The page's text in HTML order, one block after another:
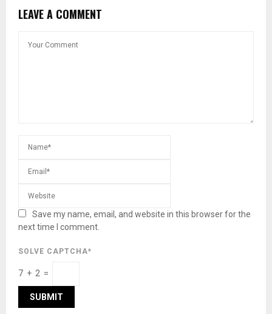
LEAVE A COMMENT
Save my name, email, and website in this browser for the
next time I comment.
SOLVE CAPTCHA*
7 + 2 =